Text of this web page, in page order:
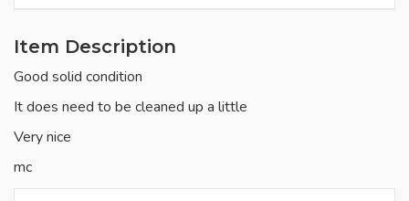
Item Description
Good solid condition
It does need to be cleaned up a little
Very nice
mc